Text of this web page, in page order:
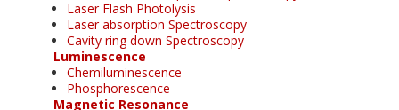
Laser Flash Photolysis
Laser absorption Spectroscopy
Cavity ring down Spectroscopy
Luminescence
Chemiluminescence
Phosphorescence
Magnetic Resonance